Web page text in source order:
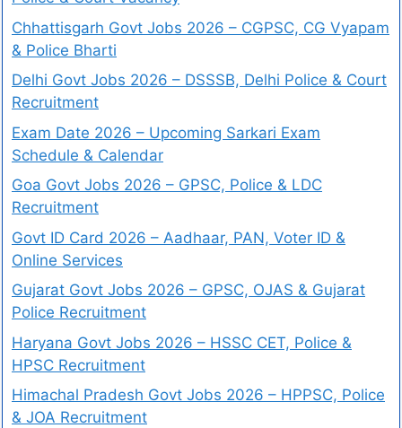
Chhattisgarh Govt Jobs 2026 – CGPSC, CG Vyapam
& Police Bharti
Delhi Govt Jobs 2026 – DSSSB, Delhi Police & Court
Recruitment
Exam Date 2026 – Upcoming Sarkari Exam
Schedule & Calendar
Goa Govt Jobs 2026 – GPSC, Police & LDC
Recruitment
Govt ID Card 2026 – Aadhaar, PAN, Voter ID &
Online Services
Gujarat Govt Jobs 2026 – GPSC, OJAS & Gujarat
Police Recruitment
Haryana Govt Jobs 2026 – HSSC CET, Police &
HPSC Recruitment
Himachal Pradesh Govt Jobs 2026 – HPPSC, Police
& JOA Recruitment